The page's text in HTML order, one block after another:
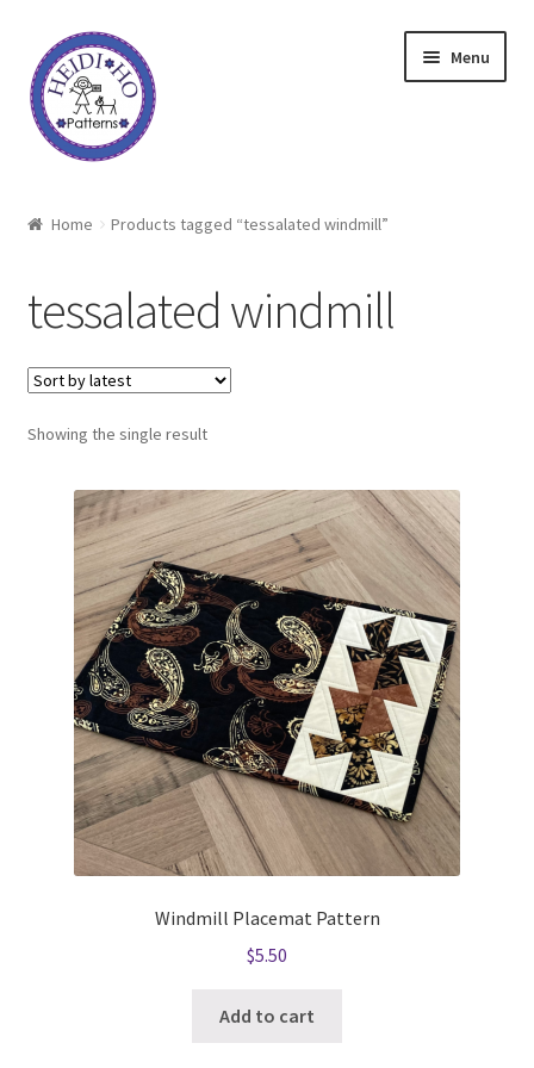
Skip
to
navigation
Skip
to
content
Menu
Shop
Techniques
Freebie
Heidi Ho On The Road
Home Products tagged “tessalated windmill”
tessalated windmill
Showing the single result
Windmill Placemat Pattern
$5.50
Add to cart